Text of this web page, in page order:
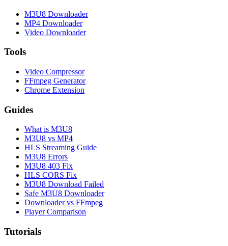
M3U8 Downloader
MP4 Downloader
Video Downloader
Tools
Video Compressor
FFmpeg Generator
Chrome Extension
Guides
What is M3U8
M3U8 vs MP4
HLS Streaming Guide
M3U8 Errors
M3U8 403 Fix
HLS CORS Fix
M3U8 Download Failed
Safe M3U8 Downloader
Downloader vs FFmpeg
Player Comparison
Tutorials